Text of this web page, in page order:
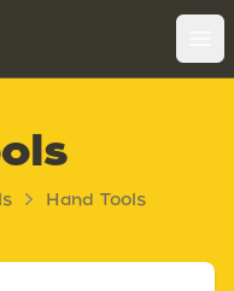
Hand Tools